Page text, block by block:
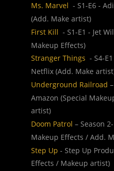
Ms. Marvel - S1-E6 -
(Add. Make artist)
First Kill - S1-E1 - Jet
Makeup Effects)
Stranger Things - S4-
Netflix (Add. Make
Underground Railroad
Amazon (Special
artist)
Doom Patrol – Season
Makeup Effects / Add.
Step Up - Step Up
Effects / Makeup artist)